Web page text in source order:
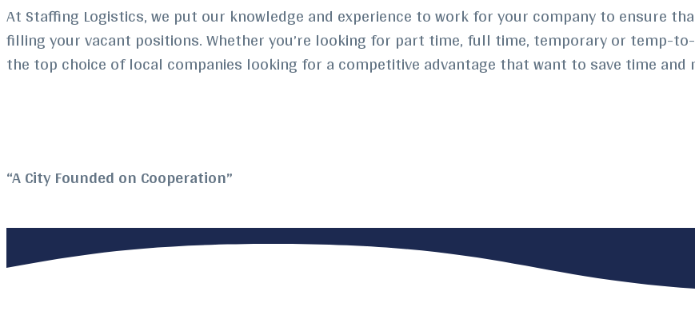
At Staffing Logistics, we put our knowledge and experience to work for your company to ensure
filling your vacant positions. Whether you’re looking for part time, full time, temporary or temp-
the top choice of local companies looking for a competitive advantage that want to save time and
“A City Founded on Cooperation”